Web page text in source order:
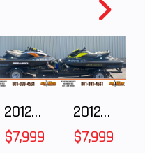
Rear Tire
Twin-disc
diameter of
12.6”, four-
Rear
2012 SEA-DOO RXT IS 1503HO OC 12
$7,999
2012 SEA-DOO RXT-X AS 260
$7,999